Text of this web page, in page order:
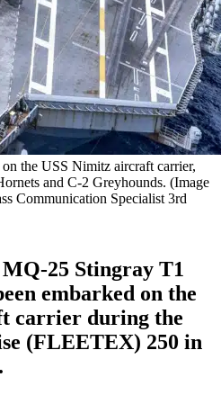
the USS Nimitz aircraft carrier,
and C-2 Greyhounds. (Image
Communication Specialist 3rd
25 Stingray T1
embarked on the
carrier during the
(FLEETEX) 250 in